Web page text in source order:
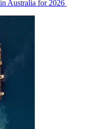
Australia for 2026